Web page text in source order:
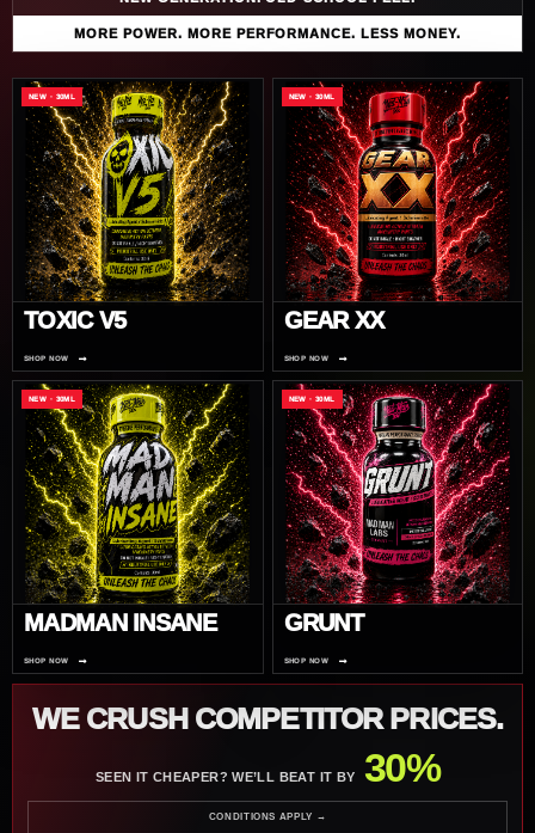
MORE POWER. MORE PERFORMANCE. LESS MONEY.
NEW · 30ML
TOXIC V5
SHOP NOW →
NEW · 30ML
GEAR XX
SHOP NOW →
NEW · 30ML
MADMAN INSANE
SHOP NOW →
NEW · 30ML
GRUNT
SHOP NOW →
WE CRUSH COMPETITOR PRICES.
SEEN IT CHEAPER? WE’LL BEAT IT BY 30%
CONDITIONS APPLY →